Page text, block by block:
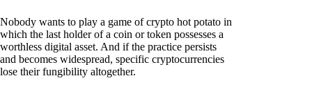
Nobody wants to play a game of crypto hot potato in
which the last holder of a coin or token possesses a
worthless digital asset. And if the practice persists
and becomes widespread, specific cryptocurrencies
lose their fungibility altogether.